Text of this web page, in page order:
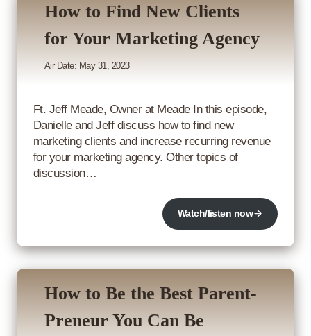
How to Find New Clients
for Your Marketing Agency
Air Date: May 31, 2023
Ft. Jeff Meade, Owner at Meade In this episode,
Danielle and Jeff discuss how to find new
marketing clients and increase recurring revenue
for your marketing agency. Other topics of
discussion…
Watch/listen now
How to Be the Best Parent-
Preneur You Can Be